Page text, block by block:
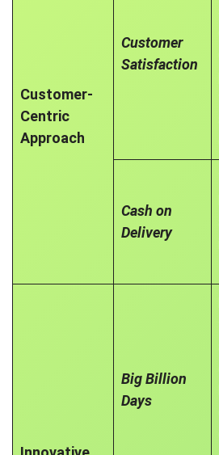
Customer-
Centric
Approach
Customer
Satisfaction
Cash on
Delivery
Big Billion
Days